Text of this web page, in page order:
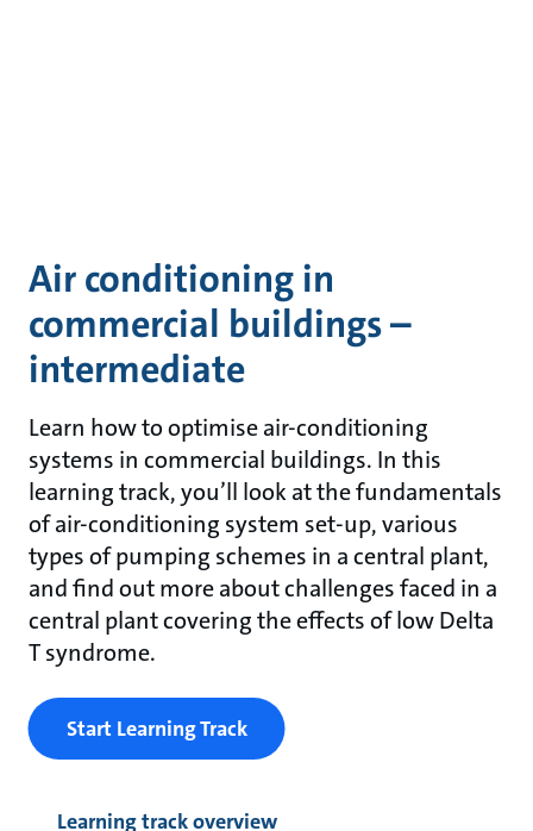
Air conditioning in
commercial buildings –
intermediate
Learn how to optimise air-conditioning
systems in commercial buildings. In this
learning track, you’ll look at the fundamentals
of air-conditioning system set-up, various
types of pumping schemes in a central plant,
and find out more about challenges faced in a
central plant covering the effects of low Delta
T syndrome.
Start Learning Track
Learning track overview